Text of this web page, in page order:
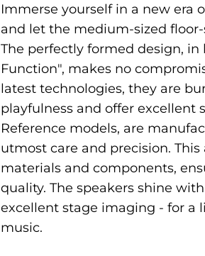
Immerse yourself in a new era
and let the medium-sized
The perfectly formed design,
Function", makes no
latest technologies, they are
playfulness and offer excellent
Reference models, are
utmost care and precision.
materials and components,
quality. The speakers shine
excellent stage imaging - for a
music.